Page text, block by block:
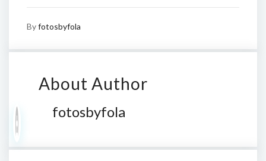
Byfotosbyfola
About Author
fotosbyfola